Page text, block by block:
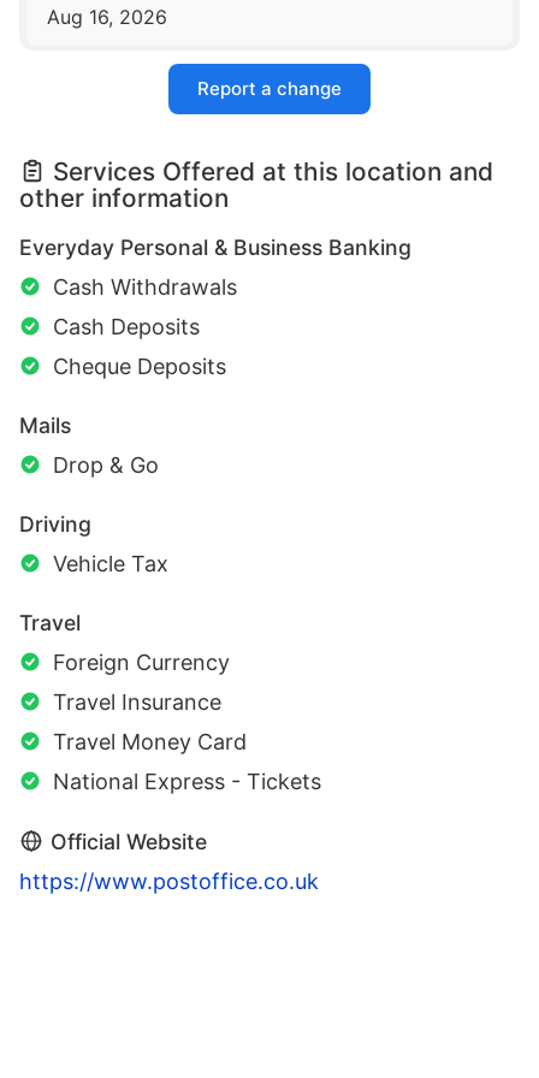
Aug 16, 2026
Report a change
Services Offered at this location and
other information
Everyday Personal & Business Banking
Cash Withdrawals
Cash Deposits
Cheque Deposits
Mails
Drop & Go
Driving
Vehicle Tax
Travel
Foreign Currency
Travel Insurance
Travel Money Card
National Express - Tickets
Official Website
https://www.postoffice.co.uk